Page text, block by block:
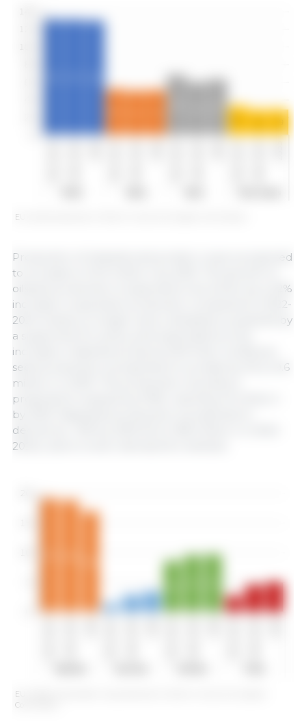
EU cereal production (million t). Source: European Commission.
Production of oilseeds and protein crops is projected
to increase to 34.9 million t by 2035. The growth of
oilseed production is expected to be driven by a 22%
increase in soya bean production compared to 2022-
2024 (mainly on larger area cultivated), propelled by
a supportive EU policy and expectations of an
increase in labeled products (GM-free). Sunflower
seed production is projected to increase by 1% to 9.6
million t in 2035. The production of pulses is
projected to expand by 9.9%, reaching 4.9 million t
by 2035. Rapeseed production is projected to
decline by -10% by 2035 (from 18.8 million t in 2022-
2024), due to lower demand for biofuels.
EU oilseed and protein crop production (million t). Source: European
Commission.